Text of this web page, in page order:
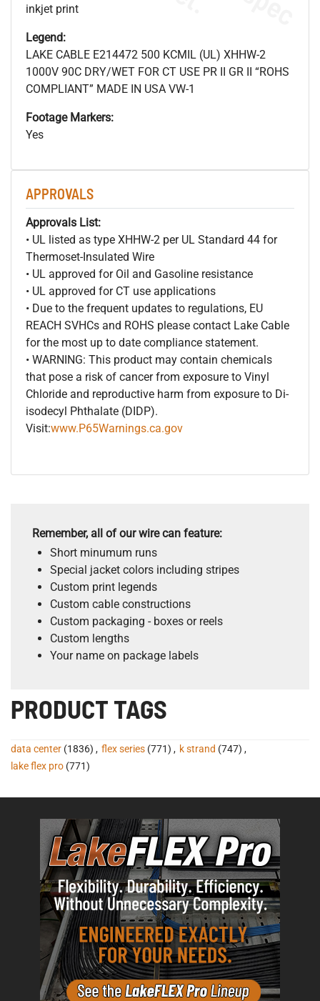
inkjet print
Legend:
LAKE CABLE E214472 500 KCMIL (UL) XHHW-2
1000V 90C DRY/WET FOR CT USE PR II GR II “ROHS
COMPLIANT” MADE IN USA VW-1
Footage Markers:
Yes
APPROVALS
Approvals List:
• UL listed as type XHHW-2 per UL Standard 44 for
Thermoset-Insulated Wire
• UL approved for Oil and Gasoline resistance
• UL approved for CT use applications
• Due to the frequent updates to regulations, EU
REACH SVHCs and ROHS please contact Lake Cable
for the most up to date compliance statement.
• WARNING: This product may contain chemicals
that pose a risk of cancer from exposure to Vinyl
Chloride and reproductive harm from exposure to Di-
isodecyl Phthalate (DIDP).
Visit:www.P65Warnings.ca.gov
Remember, all of our wire can feature:
Short minumum runs
Special jacket colors including stripes
Custom print legends
Custom cable constructions
Custom packaging - boxes or reels
Custom lengths
Your name on package labels
PRODUCT TAGS
data center (1836) , flex series (771) , k strand (747) ,
lake flex pro (771)